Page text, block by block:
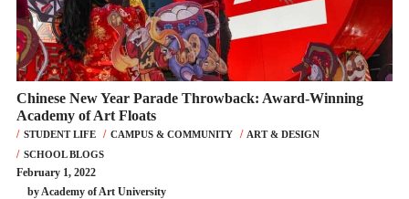
Chinese New Year Parade Throwback: Award-Winning
Academy of Art Floats
STUDENT LIFE CAMPUS & COMMUNITY
ART & DESIGN
SCHOOL BLOGS
February 1, 2022
by Academy of Art University